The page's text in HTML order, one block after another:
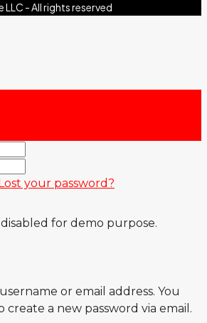
- All rights reserved
your password?
for demo purpose.
or email address. You
create a new password via email.